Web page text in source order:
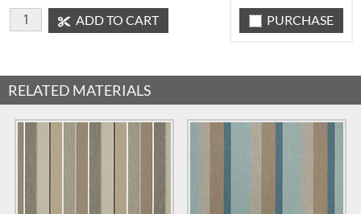
ADD TO CART PURCHASE
RELATED MATERIALS